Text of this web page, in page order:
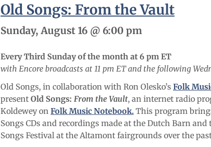
Old Songs: From the Vault
Sunday, August 16 @ 6:00 pm
Every Third Sunday of the month at 6 pm ET
with Encore broadcasts at 11 pm ET and the following
Old Songs, in collaboration with Ron Olesko’s Folk
present Old Songs: From the Vault, an internet radio
Koldewey on Folk Music Notebook. This program
Songs CDs and recordings made at the Dutch Barn
Songs Festival at the Altamont fairgrounds over the